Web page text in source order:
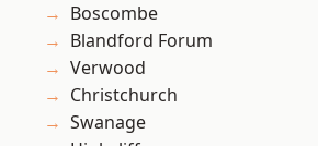
Boscombe
Blandford Forum
Verwood
Christchurch
Swanage